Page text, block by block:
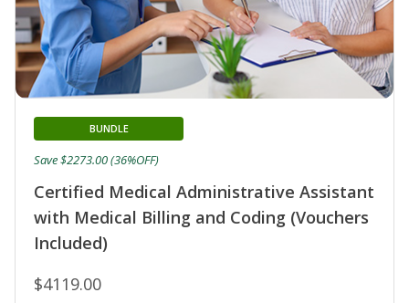
Certified Medical Administrative Assistant
with Medical Billing and Coding (Vouchers
Included)
BUNDLE
$4119.00
Save $2273.00 (36%OFF)